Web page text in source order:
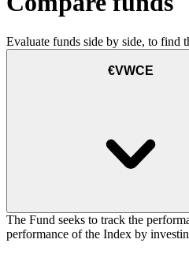
Evaluate funds side by side, to find
€VWCE
The Fund seeks to track the
performance of the Index by